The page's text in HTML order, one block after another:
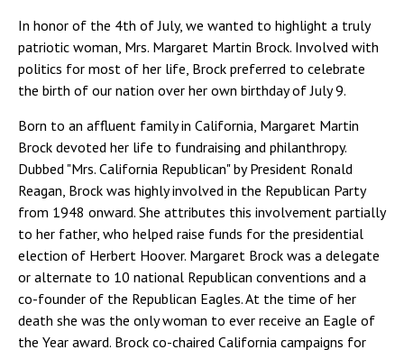
In honor of the 4th of July, we wanted to highlight a truly
patriotic woman, Mrs. Margaret Martin Brock. Involved with
politics for most of her life, Brock preferred to celebrate
the birth of our nation over her own birthday of July 9.
Born to an affluent family in California, Margaret Martin
Brock devoted her life to fundraising and philanthropy.
Dubbed "Mrs. California Republican" by President Ronald
Reagan, Brock was highly involved in the Republican Party
from 1948 onward. She attributes this involvement partially
to her father, who helped raise funds for the presidential
election of Herbert Hoover. Margaret Brock was a delegate
or alternate to 10 national Republican conventions and a
co-founder of the Republican Eagles. At the time of her
death she was the only woman to ever receive an Eagle of
the Year award. Brock co-chaired California campaigns for